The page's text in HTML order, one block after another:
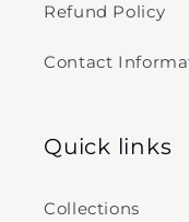
Refund Policy
Contact
Quick links
Collections